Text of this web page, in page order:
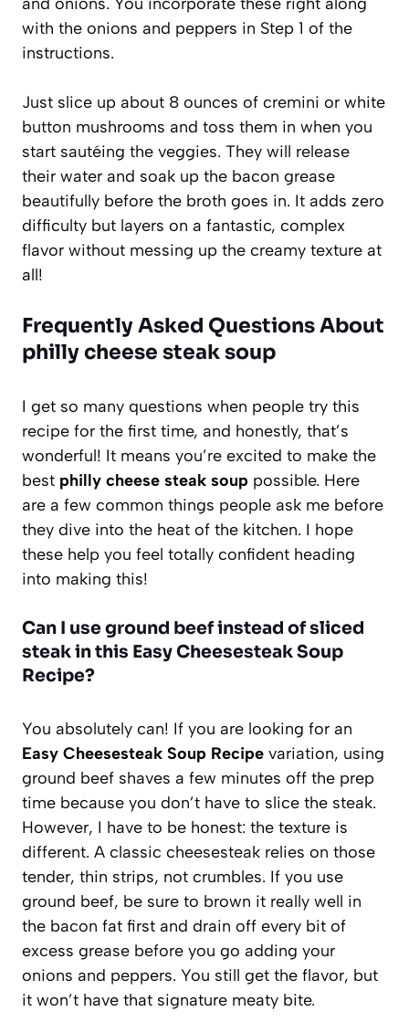
with the onions and peppers in Step 1 of the
instructions.
Just slice up about 8 ounces of cremini or white
button mushrooms and toss them in when you
start sautéing the veggies. They will release
their water and soak up the bacon grease
beautifully before the broth goes in. It adds zero
difficulty but layers on a fantastic, complex
flavor without messing up the creamy texture at
all!
Frequently Asked Questions About
philly cheese steak soup
I get so many questions when people try this
recipe for the first time, and honestly, that’s
wonderful! It means you’re excited to make the
best philly cheese steak soup possible. Here
are a few common things people ask me before
they dive into the heat of the kitchen. I hope
these help you feel totally confident heading
into making this!
Can I use ground beef instead of sliced
steak in this Easy Cheesesteak Soup
Recipe?
You absolutely can! If you are looking for an
Easy Cheesesteak Soup Recipe variation, using
ground beef shaves a few minutes off the prep
time because you don’t have to slice the steak.
However, I have to be honest: the texture is
different. A classic cheesesteak relies on those
tender, thin strips, not crumbles. If you use
ground beef, be sure to brown it really well in
the bacon fat first and drain off every bit of
excess grease before you go adding your
onions and peppers. You still get the flavor, but
it won’t have that signature meaty bite.